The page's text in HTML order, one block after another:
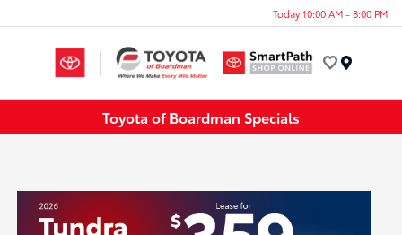
Today 10:00 AM - 8:00 PM
Toyota of Boardman Specials